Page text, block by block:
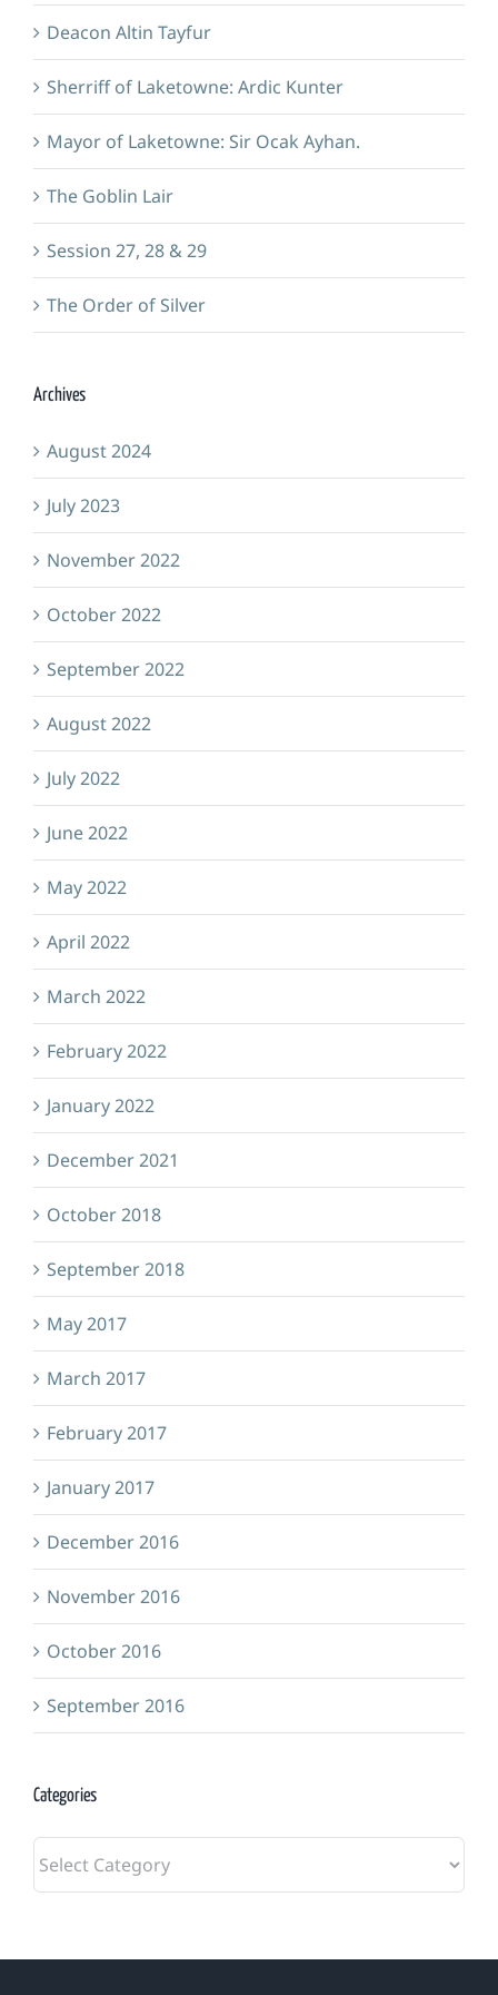
Deacon Altin Tayfur
Sherriff of Laketowne: Ardic Kunter
Mayor of Laketowne: Sir Ocak Ayhan.
The Goblin Lair
Session 27, 28 & 29
The Order of Silver
Archives
August 2024
July 2023
November 2022
October 2022
September 2022
August 2022
July 2022
June 2022
May 2022
April 2022
March 2022
February 2022
January 2022
December 2021
October 2018
September 2018
May 2017
March 2017
February 2017
January 2017
December 2016
November 2016
October 2016
September 2016
Categories
Categories